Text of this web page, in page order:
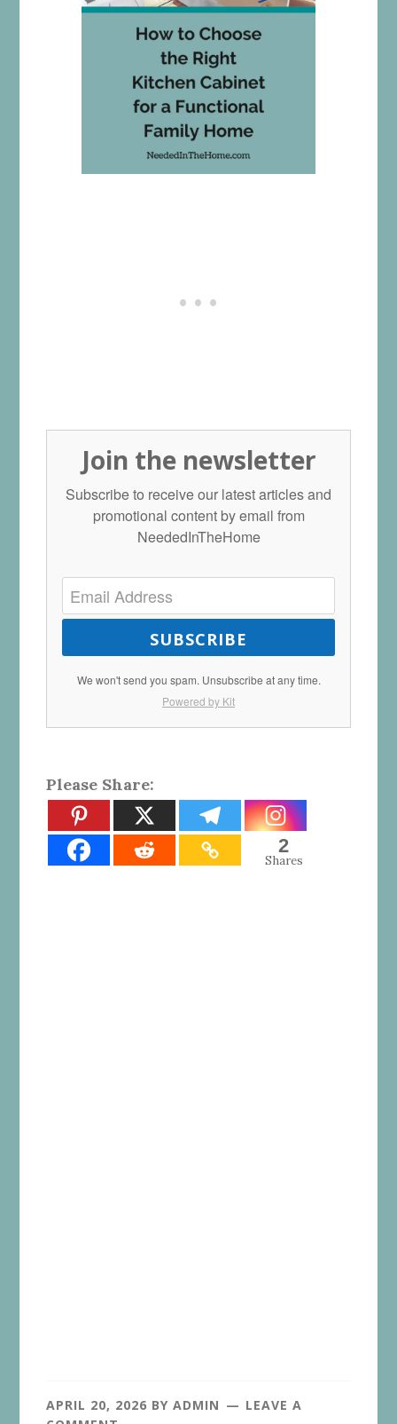
Join the newsletter
Subscribe to receive our latest articles and
promotional content by email from
NeededInTheHome
SUBSCRIBE
We won't send you spam. Unsubscribe at any time.
Powered by Kit
Please Share:
2
Shares
APRIL 20, 2026 BYADMIN
LEAVE A